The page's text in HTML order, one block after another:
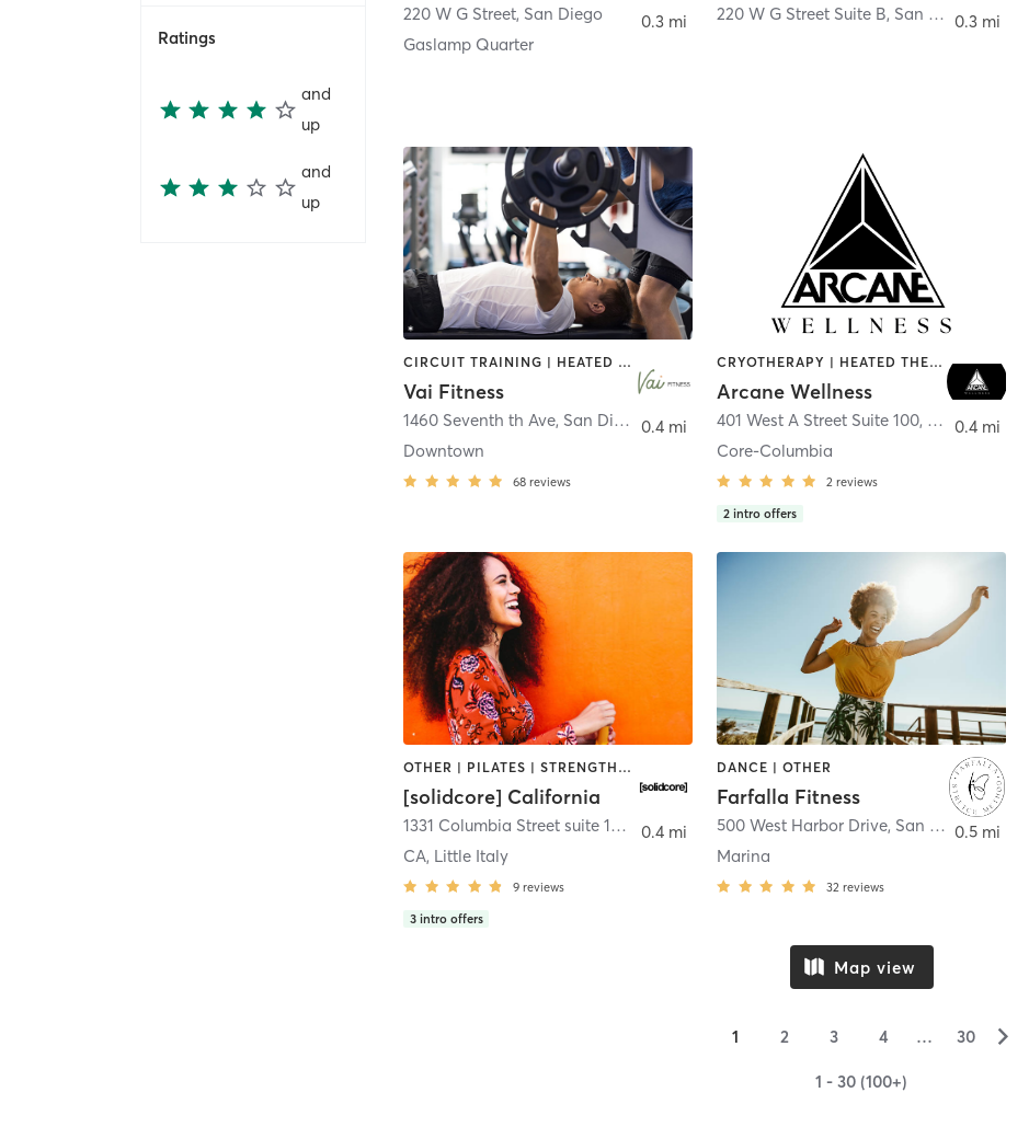
Ratings
and
up
and
up
220 W G Street, San Diego
Gaslamp Quarter
0.3 mi 220 W G Street Suite B, San Diego 0.3 mi
CIRCUIT TRAINING | HEATED THERAPY | MASSAGE | NUTRITION | OTHER | PERSONAL TRAINING | PILATES | WEIGHT TRAINING
Vai Fitness
1460 Seventh th Ave, San Diego
Downtown
68 reviews
0.4 mi
CRYOTHERAPY | HEATED THERAPY | MED SPA | OTHER
Arcane Wellness
401 West A Street Suite 100, San Diego
Core-Columbia
2 reviews
2 intro offers
0.4 mi
OTHER | PILATES | STRENGTH TRAINING
[solidcore] California
1331 Columbia Street suite 103
San Diego
CA, Little Italy
9 reviews
3 intro offers
0.4 mi
DANCE | OTHER
Farfalla Fitness
500 West Harbor Drive, San Diego
Marina
32 reviews
0.5 mi
Map view
1 2 3 4 … 30 ▻
1 - 30 (100+)